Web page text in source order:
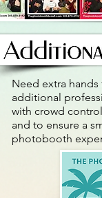
Need extra
additional
with crowd
and to ensure a
photobooth